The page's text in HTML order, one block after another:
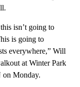
isn’t going to
is going to
everywhere,” Will
at Winter Park
Monday.